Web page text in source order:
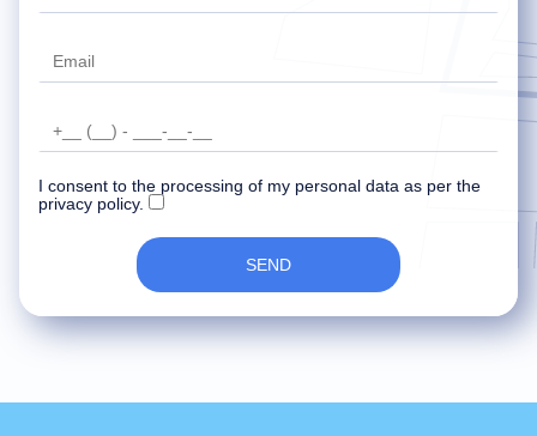
I consent to the processing of my personal data as per the
privacy policy.
SEND